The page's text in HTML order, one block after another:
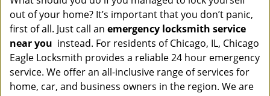
out of your home? It’s important that you don’t panic,
first of all. Just call an emergency locksmith service
near you instead. For residents of Chicago, IL, Chicago
Eagle Locksmith provides a reliable 24 hour emergency
service. We offer an all-inclusive range of services for
home, car, and business owners in the region. We are